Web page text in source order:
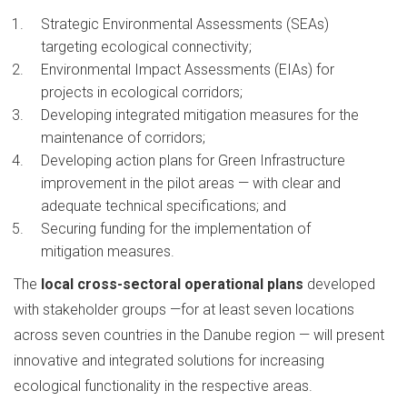
Strategic Environmental Assessments (SEAs)
targeting ecological connectivity;
Environmental Impact Assessments (EIAs) for
projects in ecological corridors;
Developing integrated mitigation measures for the
maintenance of corridors;
Developing action plans for Green Infrastructure
improvement in the pilot areas — with clear and
adequate technical specifications; and
Securing funding for the implementation of
mitigation measures.
The local cross-sectoral operational plans developed
with stakeholder groups —for at least seven locations
across seven countries in the Danube region — will present
innovative and integrated solutions for increasing
ecological functionality in the respective areas.